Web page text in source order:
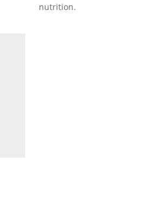
nutrition.